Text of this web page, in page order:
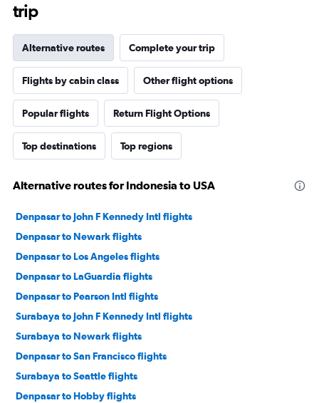
trip
Alternative routes Complete your trip
Flights by cabin class Other flight options
Popular flights Return Flight Options
Top destinations Top regions
Alternative routes for Indonesia to USA
Denpasar to John F Kennedy Intl flights
Denpasar to Newark flights
Denpasar to Los Angeles flights
Denpasar to LaGuardia flights
Denpasar to Pearson Intl flights
Surabaya to John F Kennedy Intl flights
Surabaya to Newark flights
Denpasar to San Francisco flights
Surabaya to Seattle flights
Denpasar to Hobby flights